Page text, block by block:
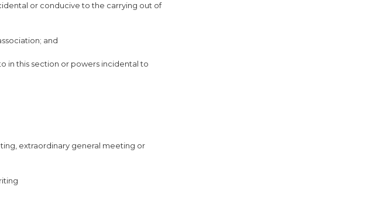
or conducive to the carrying out of
and
in this section or powers incidental to
extraordinary general meeting or